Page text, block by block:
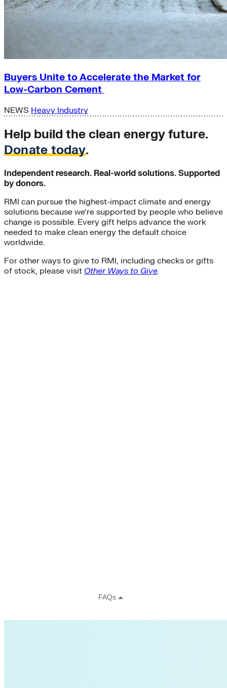
Buyers Unite to Accelerate the Market for
Low-Carbon Cement
NEWS Heavy Industry
Help build the clean energy future.
Donate today.
Independent research. Real-world solutions. Supported
by donors.
RMI can pursue the highest-impact climate and energy
solutions because we’re supported by people who believe
change is possible. Every gift helps advance the work
needed to make clean energy the default choice
worldwide.
For other ways to give to RMI, including checks or gifts
of stock, please visit Other Ways to Give.